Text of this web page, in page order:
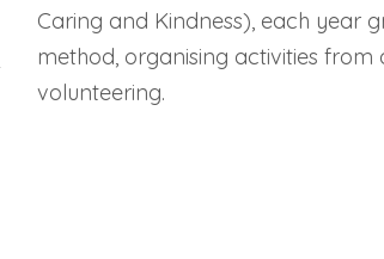
Caring and Kindness), each year
method, organising activities
volunteering.